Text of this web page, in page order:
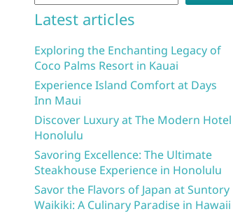
Latest articles
Exploring the Enchanting Legacy of
Coco Palms Resort in Kauai
Experience Island Comfort at Days
Inn Maui
Discover Luxury at The Modern Hotel
Honolulu
Savoring Excellence: The Ultimate
Steakhouse Experience in Honolulu
Savor the Flavors of Japan at Suntory
Waikiki: A Culinary Paradise in Hawaii